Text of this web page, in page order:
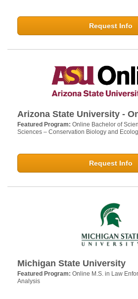
Request Info
Arizona State University -
Featured Program: Online Bachelor of
Sciences – Conservation Biology and
Request Info
Michigan State University
Featured Program: Online M.S. in Law
Analysis